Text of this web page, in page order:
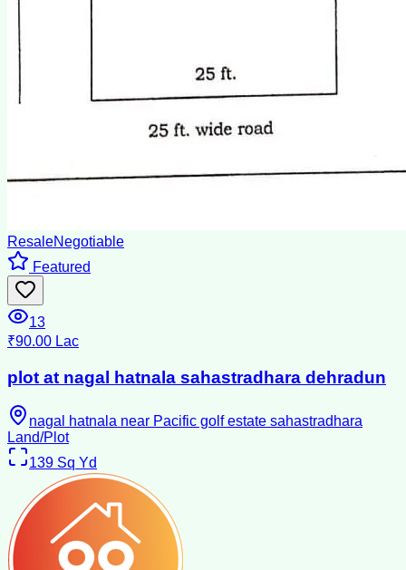
ResaleNegotiable
Featured
13
₹90.00 Lac
plot at nagal hatnala sahastradhara dehradun
nagal hatnala near Pacific golf estate sahastradhara
Land/Plot
139 Sq Yd